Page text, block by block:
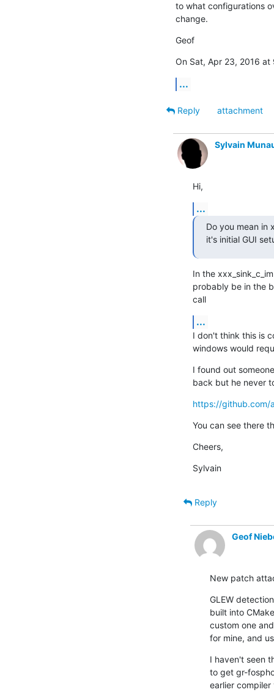
to what configurations
change.
Geof
On Sat, Apr 23, 2016
...
Reply attachment
Sylvain
Hi,
...
Do you mean in
it's initial GUI
In the
probably be in the
call
...
I don't think this is
windows would
I found out
back but he never
https://github.com/
You can see there
Cheers,
Sylvain
Reply
Geof
New patch
GLEW
built into
custom one
for mine, and
I haven't seen
to get gr-
earlier compiler